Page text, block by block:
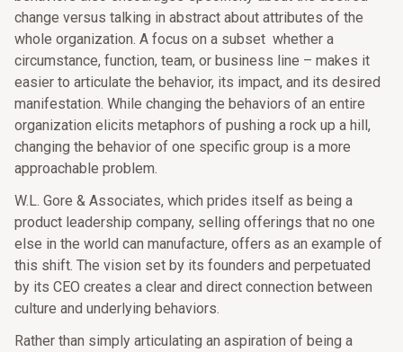
change versus talking in abstract about attributes of the
whole organization. A focus on a subset whether a
circumstance, function, team, or business line – makes it
easier to articulate the behavior, its impact, and its desired
manifestation. While changing the behaviors of an entire
organization elicits metaphors of pushing a rock up a hill,
changing the behavior of one specific group is a more
approachable problem.
W.L. Gore & Associates, which prides itself as being a
product leadership company, selling offerings that no one
else in the world can manufacture, offers as an example of
this shift. The vision set by its founders and perpetuated
by its CEO creates a clear and direct connection between
culture and underlying behaviors.
Rather than simply articulating an aspiration of being a